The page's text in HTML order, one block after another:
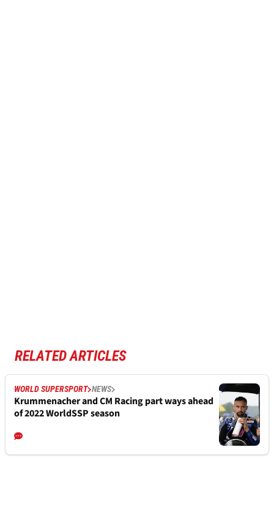
RELATED ARTICLES
WORLD SUPERSPORT NEWS
Krummenacher and CM Racing part ways ahead
of 2022 WorldSSP season